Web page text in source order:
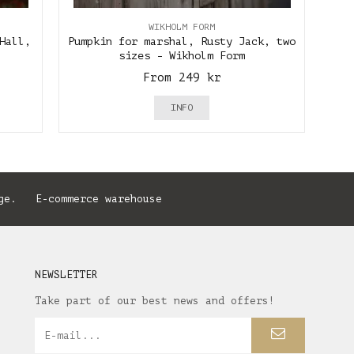
WIKHOLM FORM
Pumpkin for marshal, Rusty Jack, two
sizes - Wikholm Form
From 249 kr
INFO
E-commerce warehouse
NEWSLETTER
Take part of our best news and offers!